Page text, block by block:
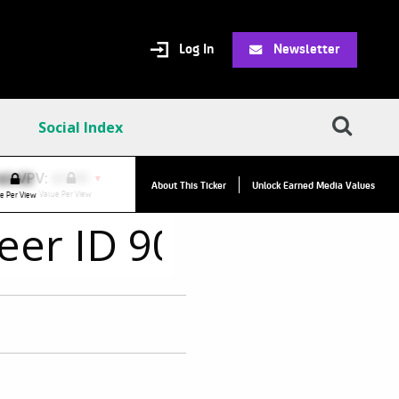
Log In Newsletter
Social Index
VPV: $0.00 ▼
Value Per View
Per View
VPC:$2.84
About This Ticker Unlock Earned Media Values